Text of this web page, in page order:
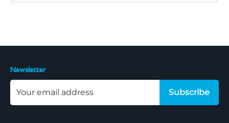
Newsletter
Subscribe